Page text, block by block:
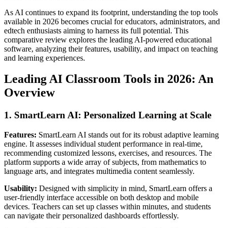
As AI continues to expand its footprint, understanding the top tools
available in 2026 becomes crucial for educators, administrators, and
edtech enthusiasts aiming to harness its full potential. This
comparative review explores the leading AI-powered educational
software, analyzing their features, usability, and impact on teaching
and learning experiences.
Leading AI Classroom Tools in 2026: An
Overview
1. SmartLearn AI: Personalized Learning at Scale
Features: SmartLearn AI stands out for its robust adaptive learning
engine. It assesses individual student performance in real-time,
recommending customized lessons, exercises, and resources. The
platform supports a wide array of subjects, from mathematics to
language arts, and integrates multimedia content seamlessly.
Usability: Designed with simplicity in mind, SmartLearn offers a
user-friendly interface accessible on both desktop and mobile
devices. Teachers can set up classes within minutes, and students
can navigate their personalized dashboards effortlessly.